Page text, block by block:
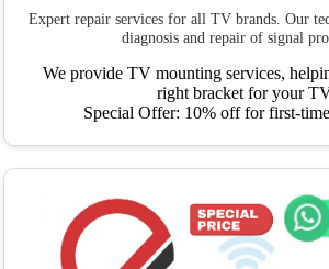
Expert repair services for all TV brands. Our
diagnosis and repair of signal
We provide TV mounting services,
right bracket for your
Special Offer: 10% off for first-